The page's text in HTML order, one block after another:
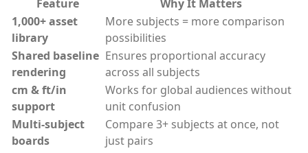
Feature
Why It Matters
1,000+ asset
library
More subjects = more comparison
possibilities
Shared baseline
rendering
Ensures proportional accuracy
across all subjects
cm & ft/in
support
Works for global audiences without
unit confusion
Multi-subject
boards
Compare 3+ subjects at once, not
just pairs